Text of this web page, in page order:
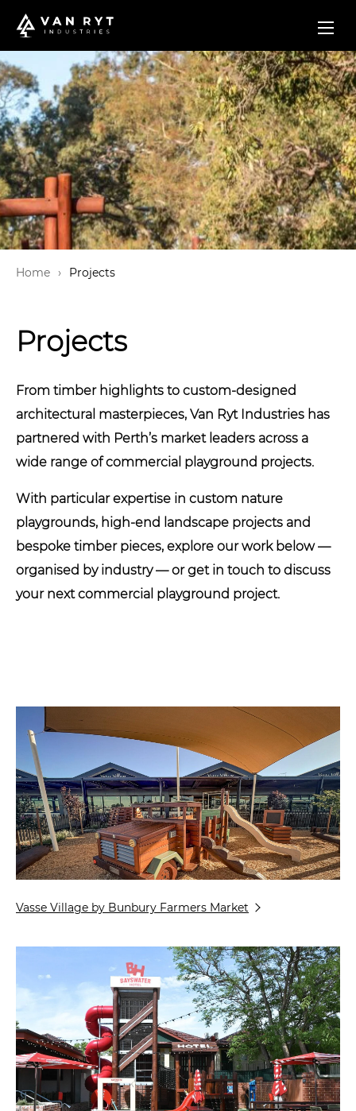
Home Projects
Projects
From timber highlights to custom-designed
architectural masterpieces, Van Ryt Industries has
partnered with Perth’s market leaders across a
wide range of commercial playground projects.
With particular expertise in custom nature
playgrounds, high-end landscape projects and
bespoke timber pieces, explore our work below —
organised by industry — or get in touch to discuss
your next commercial playground project.
Vasse Village by Bunbury Farmers Market